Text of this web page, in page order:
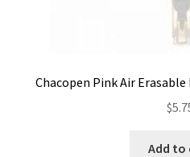
Chacopen Pink Air
$
Add to